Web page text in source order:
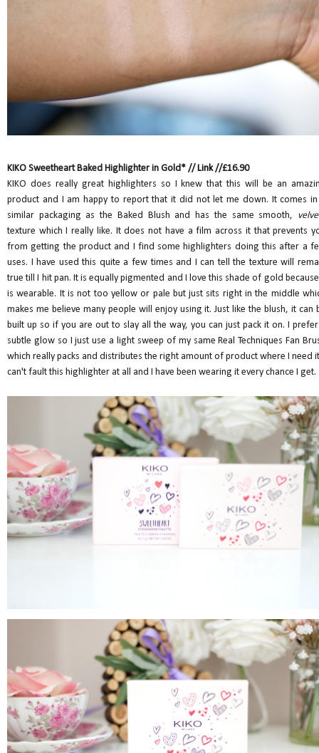
KIKO Sweetheart Baked Highlighter in Gold* //Link//£16.90
KIKO does really great highlighters so I knew that this will be an
product and I am happy to report that it did not let me down. It comes
similar packaging as the Baked Blush and has the same smooth,
texture which I really like. It does not have a film across it that prevents
from getting the product and I find some highlighters doing this after a
uses. I have used this quite a few times and I can tell the texture will
true till I hit pan. It is equally pigmented and I love this shade of gold
is wearable. It is not too yellow or pale but just sits right in the middle
makes me believe many people will enjoy using it. Just like the blush, it can
built up so if you are out to slay all the way, you can just pack it on. I
subtle glow so I just use a light sweep of my same Real Techniques Fan
which really packs and distributes the right amount of product where I need
can't fault this highlighter at all and I have been wearing it every chance I get.